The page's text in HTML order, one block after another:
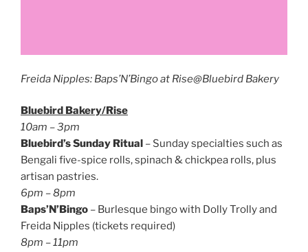
Freida Nipples: Baps’N’Bingo at Rise@Bluebird Bakery
Bluebird Bakery/Rise
10am – 3pm
Bluebird’s Sunday Ritual – Sunday specialties such as
Bengali five-spice rolls, spinach & chickpea rolls, plus
artisan pastries.
6pm – 8pm
Baps’N’Bingo – Burlesque bingo with Dolly Trolly and
Freida Nipples (tickets required)
8pm – 11pm